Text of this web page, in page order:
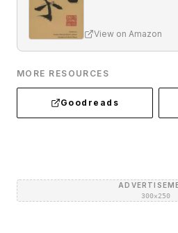
View on Amazon
MORE RESOURCES
Goodreads
300×250